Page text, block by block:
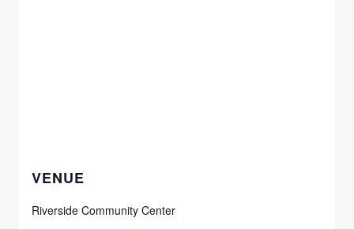
VENUE
Riverside Community Center